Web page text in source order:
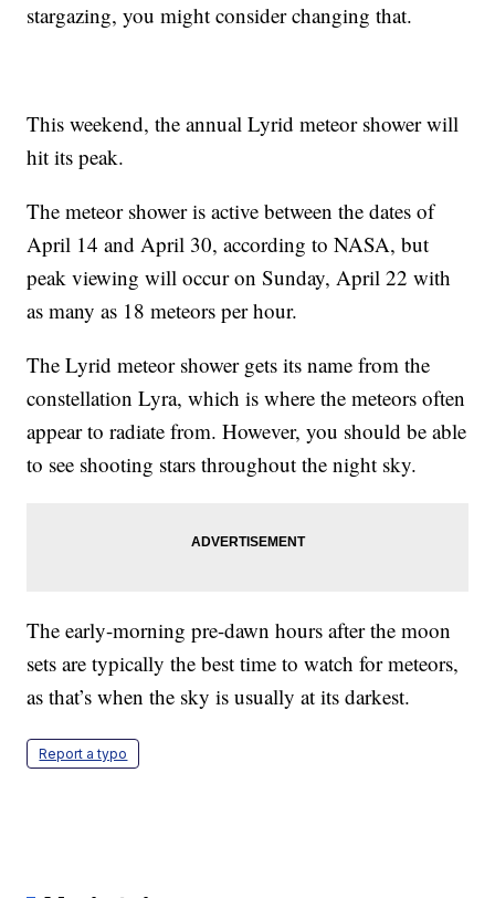
stargazing, you might consider changing that.
This weekend, the annual Lyrid meteor shower will
hit its peak.
The meteor shower is active between the dates of
April 14 and April 30, according to NASA, but
peak viewing will occur on Sunday, April 22 with
as many as 18 meteors per hour.
The Lyrid meteor shower gets its name from the
constellation Lyra, which is where the meteors often
appear to radiate from. However, you should be able
to see shooting stars throughout the night sky.
The early-morning pre-dawn hours after the moon
sets are typically the best time to watch for meteors,
as that’s when the sky is usually at its darkest.
Report a typo